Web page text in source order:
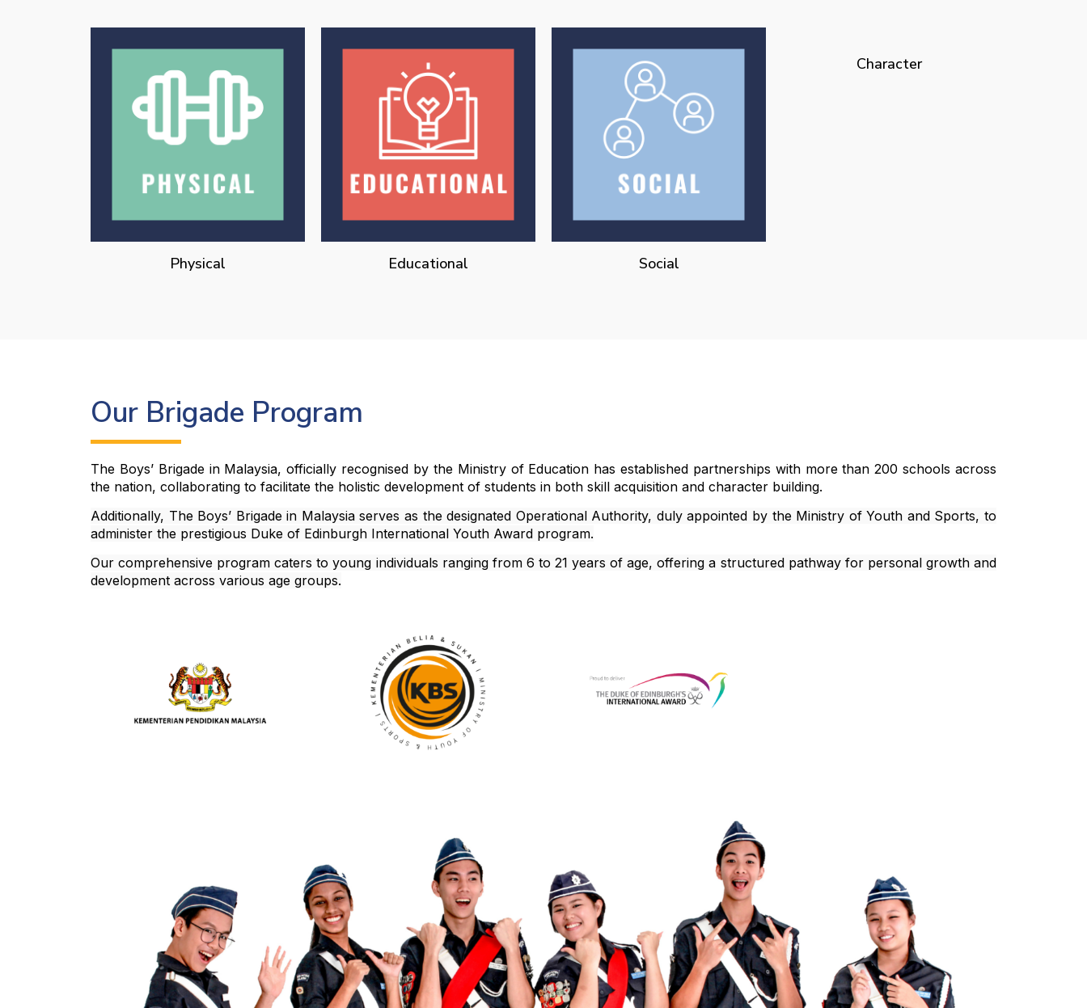
Physical Educational Social
Character
Our Brigade Program
The Boys’ Brigade in Malaysia, officially recognised by the Ministry of Education has established partnerships with more than 200 schools across
the nation, collaborating to facilitate the holistic development of students in both skill acquisition and character building.
Additionally, The Boys’ Brigade in Malaysia serves as the designated Operational Authority, duly appointed by the Ministry of Youth and Sports, to
administer the prestigious Duke of Edinburgh International Youth Award program.
Our comprehensive program caters to young individuals ranging from 6 to 21 years of age, offering a structured pathway for personal growth and
development across various age groups.